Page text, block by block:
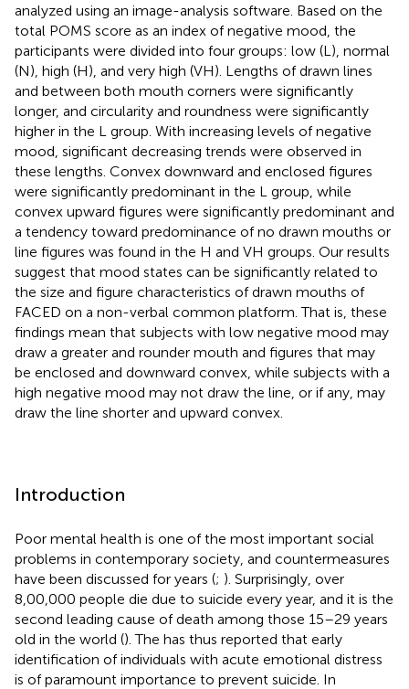
analyzed using an image-analysis software. Based on the
total POMS score as an index of negative mood, the
participants were divided into four groups: low (L), normal
(N), high (H), and very high (VH). Lengths of drawn lines
and between both mouth corners were significantly
longer, and circularity and roundness were significantly
higher in the L group. With increasing levels of negative
mood, significant decreasing trends were observed in
these lengths. Convex downward and enclosed figures
were significantly predominant in the L group, while
convex upward figures were significantly predominant and
a tendency toward predominance of no drawn mouths or
line figures was found in the H and VH groups. Our results
suggest that mood states can be significantly related to
the size and figure characteristics of drawn mouths of
FACED on a non-verbal common platform. That is, these
findings mean that subjects with low negative mood may
draw a greater and rounder mouth and figures that may
be enclosed and downward convex, while subjects with a
high negative mood may not draw the line, or if any, may
draw the line shorter and upward convex.
Introduction
Poor mental health is one of the most important social
problems in contemporary society, and countermeasures
have been discussed for years (; ). Surprisingly, over
8,00,000 people die due to suicide every year, and it is the
second leading cause of death among those 15–29 years
old in the world (). The has thus reported that early
identification of individuals with acute emotional distress
is of paramount importance to prevent suicide. In